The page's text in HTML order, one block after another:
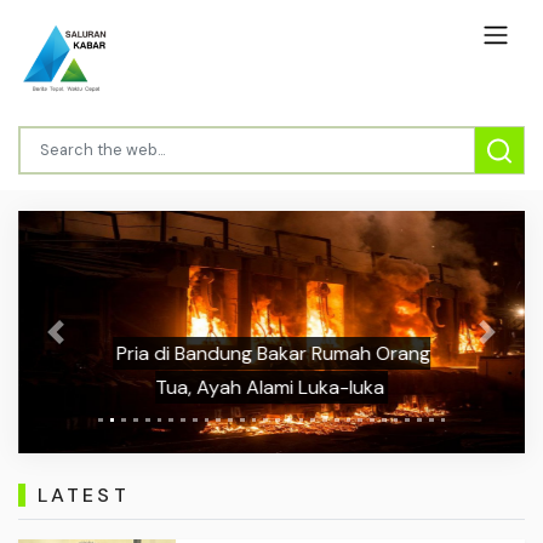
Pria di Bandung Bakar Rumah Orang
Tua, Ayah Alami Luka-luka
Previous Next
LATEST